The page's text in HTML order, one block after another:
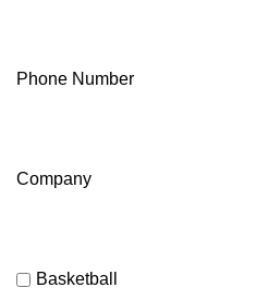
Phone Number
Company
Basketball